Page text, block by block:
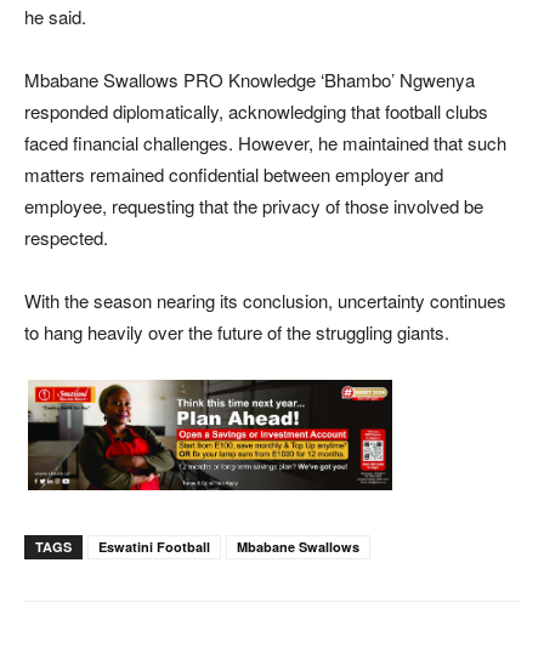
he said.
Mbabane Swallows PRO Knowledge ‘Bhambo’ Ngwenya
responded diplomatically, acknowledging that football clubs
faced financial challenges. However, he maintained that such
matters remained confidential between employer and
employee, requesting that the privacy of those involved be
respected.
With the season nearing its conclusion, uncertainty continues
to hang heavily over the future of the struggling giants.
TAGS Eswatini Football Mbabane Swallows